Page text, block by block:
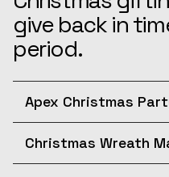
give back in
period.
Apex Christmas
Join us for the
Christmas Wreath